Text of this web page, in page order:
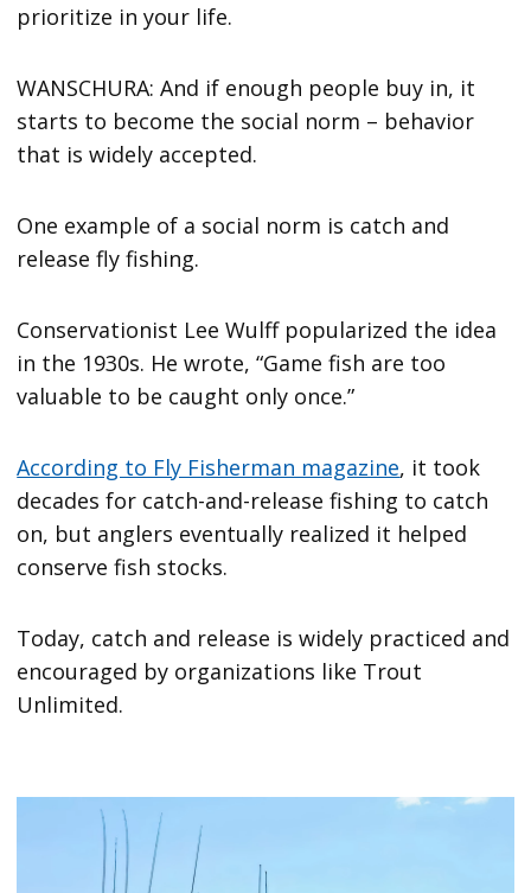
prioritize in your life.
WANSCHURA: And if enough people buy in, it
starts to become the social norm – behavior
that is widely accepted.
One example of a social norm is catch and
release fly fishing.
Conservationist Lee Wulff popularized the idea
in the 1930s. He wrote, “Game fish are too
valuable to be caught only once.”
According to Fly Fisherman magazine, it took
decades for catch-and-release fishing to catch
on, but anglers eventually realized it helped
conserve fish stocks.
Today, catch and release is widely practiced and
encouraged by organizations like Trout
Unlimited.